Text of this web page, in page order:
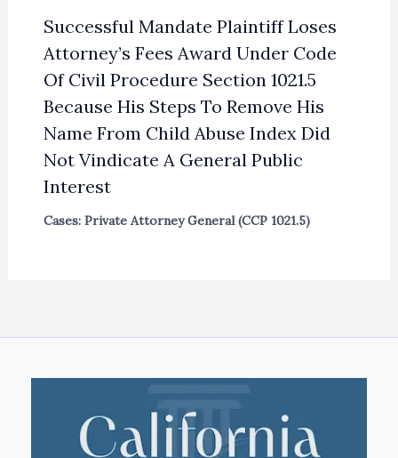
Successful Mandate Plaintiff Loses
Attorney’s Fees Award Under Code
Of Civil Procedure Section 1021.5
Because His Steps To Remove His
Name From Child Abuse Index Did
Not Vindicate A General Public
Interest
Cases: Private Attorney General (CCP 1021.5)